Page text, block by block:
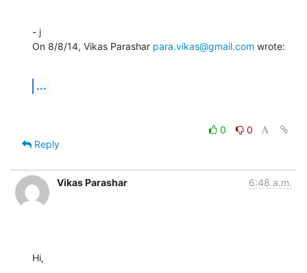
- j
On 8/8/14, Vikas Parashar para.vikas@gmail.com wrote:
...
0
0
Reply
Vikas Parashar 6:48 a.m.
Hi,